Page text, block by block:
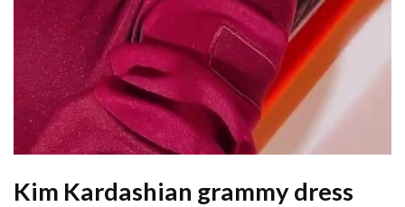
Kim Kardashian grammy dress